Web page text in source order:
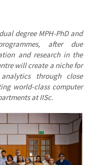
degree MPH-PhD and
after due
and research in the
will create a niche for
through close
world-class computer
at IISc.